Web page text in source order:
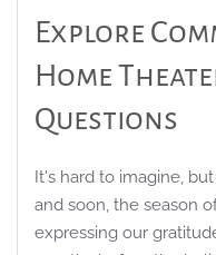
Explore
Home
Questions
It's hard to imagine,
and soon, the season
expressing our